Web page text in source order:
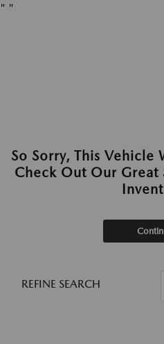
" "
So Sorry, This Vehicle
Check Out Our
REFINE SEARCH